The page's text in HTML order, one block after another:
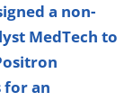
a non-
MedTech to
for an